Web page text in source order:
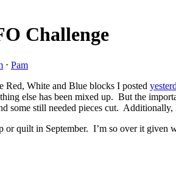
Challenge
⋅ Pam
Red, White and Blue blocks I posted
else has been mixed up. But the
some still needed pieces cut.
quilt in September. I’m so over it given